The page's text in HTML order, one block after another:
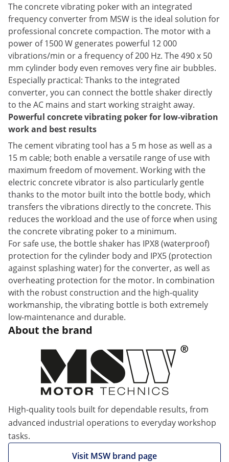
The concrete vibrating poker with an integrated
frequency converter from MSW is the ideal solution for
professional concrete compaction. The motor with a
power of 1500 W generates powerful 12 000
vibrations/min or a frequency of 200 Hz. The 490 x 50
mm cylinder body even removes very fine air bubbles.
Especially practical: Thanks to the integrated
converter, you can connect the bottle shaker directly
to the AC mains and start working straight away.
Powerful concrete vibrating poker for low-vibration
work and best results
The cement vibrating tool has a 5 m hose as well as a
15 m cable; both enable a versatile range of use with
maximum freedom of movement. Working with the
electric concrete vibrator is also particularly gentle
thanks to the motor built into the bottle body, which
transfers the vibrations directly to the concrete. This
reduces the workload and the use of force when using
the concrete vibrating poker to a minimum.
For safe use, the bottle shaker has IPX8 (waterproof)
protection for the cylinder body and IPX5 (protection
against splashing water) for the converter, as well as
overheating protection for the motor. In combination
with the robust construction and the high-quality
workmanship, the vibrating bottle is both extremely
low-maintenance and durable.
About the brand
High-quality tools built for dependable results, from
advanced industrial operations to everyday workshop
tasks.
Visit MSW brand page